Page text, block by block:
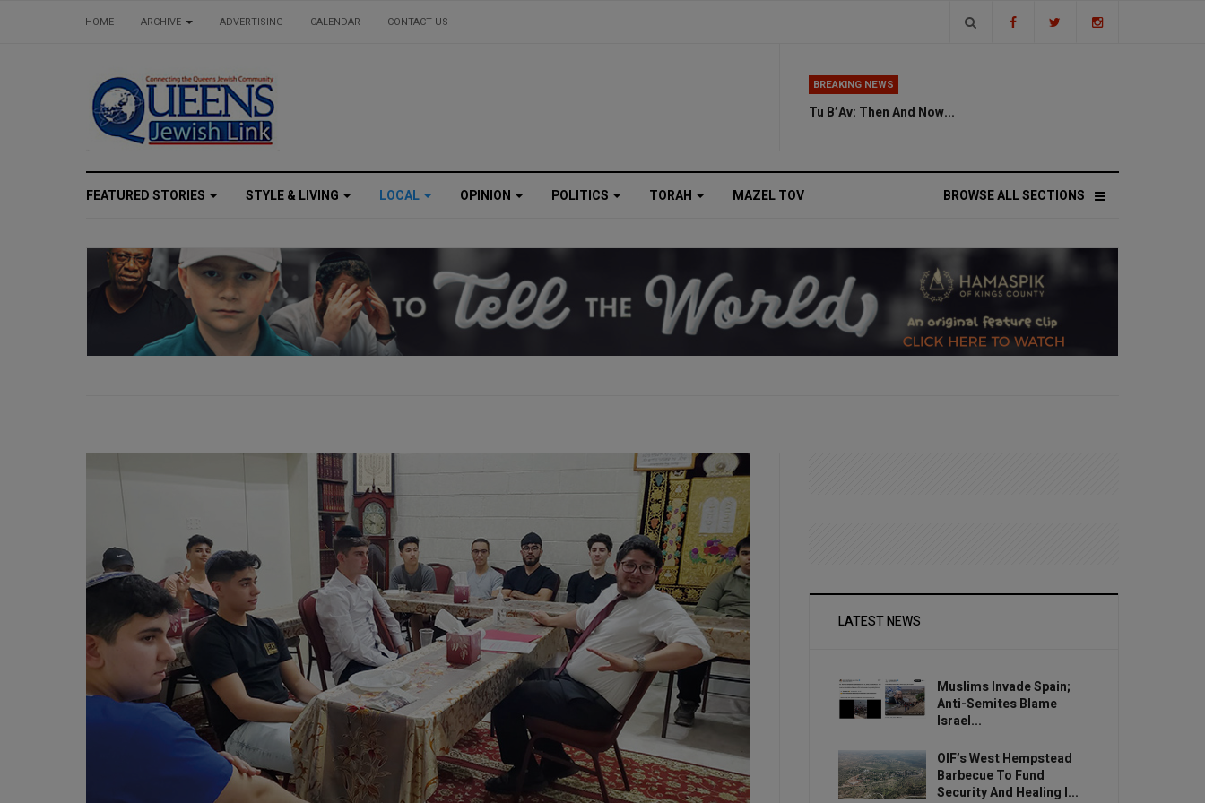
HOME ARCHIVE ADVERTISING CALENDAR CONTACT US
BREAKING NEWS
Tu B’Av: Then And Now...
FEATURED STORIES STYLE & LIVING LOCAL OPINION POLITICS TORAH BROWSE ALL SECTIONS
MAZEL TOV
LATEST NEWS
Muslims Invade Spain;
Anti-Semites Blame
Israel...
OIF’s West Hempstead
Barbecue To Fund
Security And Healing I...